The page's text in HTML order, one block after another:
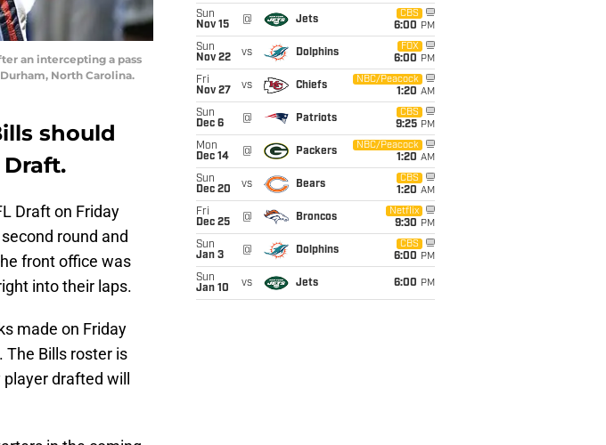
an intercepting a pass
North Carolina.
should
Draft on Friday
round and
front office was
into their laps.
made on Friday
The Bills roster is
drafted will
Sun
Nov 15
@ Jets
CBS
6:00 PM
Sun
Nov 22
vs Dolphins
FOX
6:00 PM
Fri
Nov 27
vs Chiefs
NBC/Peacock
1:20 AM
Sun
Dec 6
@ Patriots
CBS
9:25 PM
Mon
Dec 14
@ Packers
NBC/Peacock
1:20 AM
Sun
Dec 20
vs Bears
CBS
1:20 AM
Fri
Dec 25
@ Broncos
Netflix
9:30 PM
Sun
Jan 3
@ Dolphins
CBS
6:00 PM
Sun
Jan 10
vs Jets 6:00 PM